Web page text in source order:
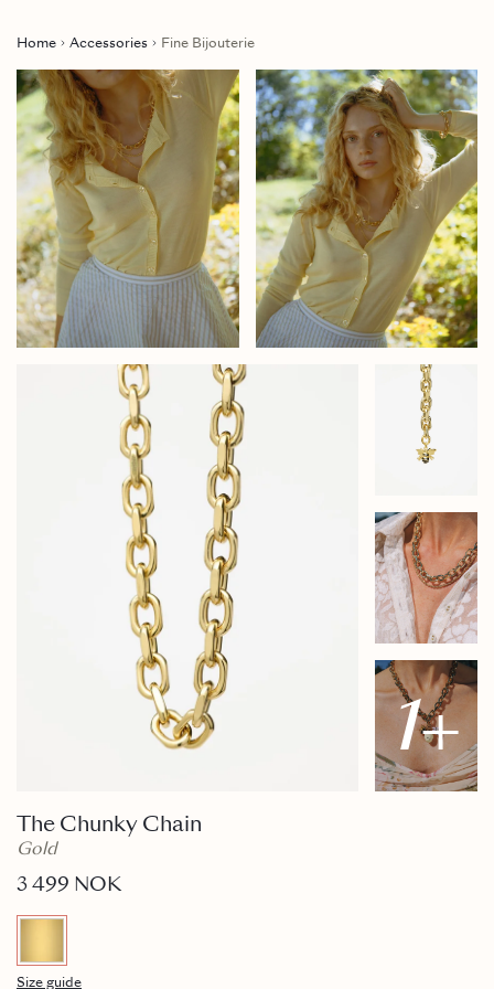
Home Accessories Fine Bijouterie
1+
The Chunky Chain
Gold
3 499 NOK
Size guide